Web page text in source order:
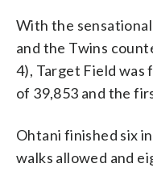
With the
and the Twins
4), Target Field was
of 39,853 and the
Ohtani finished six
walks allowed and